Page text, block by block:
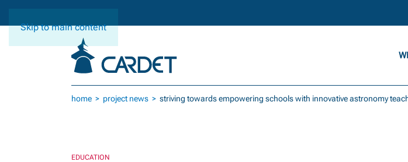
Skip to main content
home project news striving towards empowering schools with innovative astronomy
EDUCATION